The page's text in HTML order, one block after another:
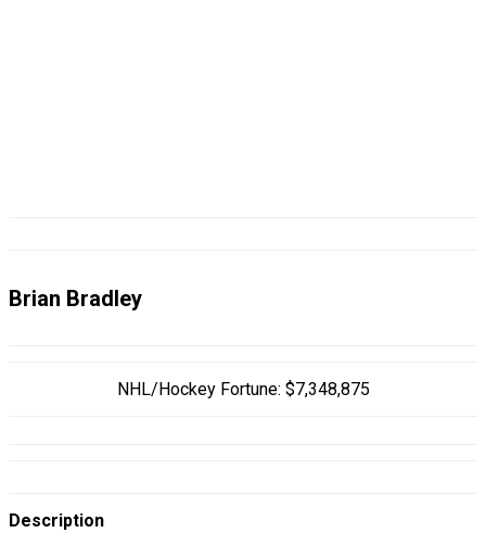
Brian Bradley
NHL/Hockey Fortune: $7,348,875
Description